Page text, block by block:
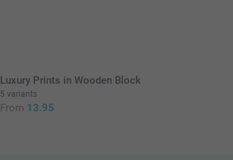
Luxury Prints in Wooden Block
5 variants
From 13.95